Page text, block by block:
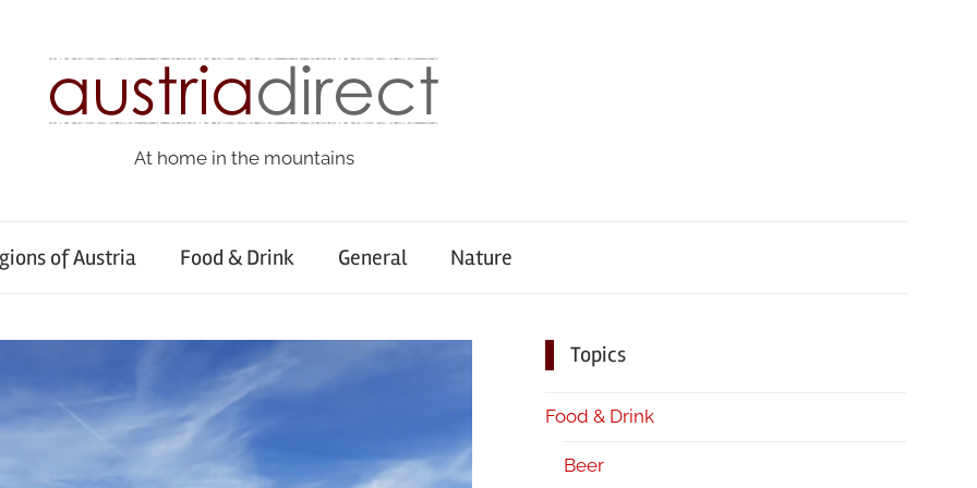
At home in the mountains
of Austria Food & Drink General Nature
Topics
Food & Drink
Beer